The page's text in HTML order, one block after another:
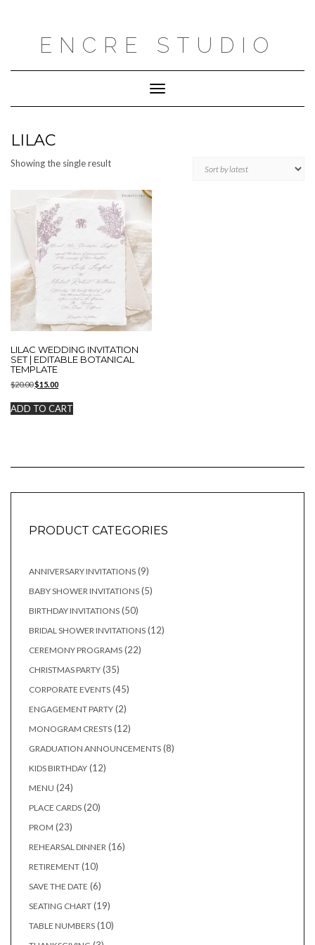
ENCRE STUDIO
Toggle
Navigation
LILAC
Showing the single result
LILAC WEDDING INVITATION
SET | EDITABLE BOTANICAL
TEMPLATE
$20.00Original
was:
$20.00.
$15.00Current
is:
$15.00.
ADD TO CART
PRODUCT CATEGORIES
ANNIVERSARY INVITATIONS 99
BABY SHOWER INVITATIONS 55
BIRTHDAY INVITATIONS 5050
BRIDAL SHOWER INVITATIONS 1212
CEREMONY PROGRAMS 2222
CHRISTMAS PARTY 3535
CORPORATE EVENTS 4545
ENGAGEMENT PARTY 22
MONOGRAM CRESTS 1212
GRADUATION ANNOUNCEMENTS 88
KIDS BIRTHDAY 1212
MENU 2424
PLACE CARDS 2020
PROM 2323
REHEARSAL DINNER 1616
RETIREMENT 1010
SAVE THE DATE 66
SEATING CHART 1919
TABLE NUMBERS 1010